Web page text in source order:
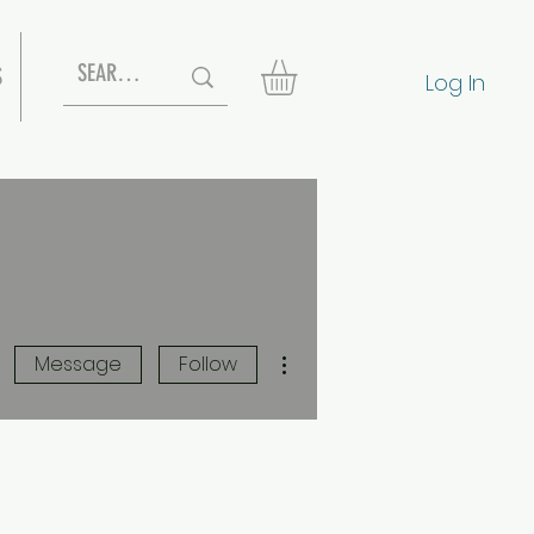
Log In
Message Follow